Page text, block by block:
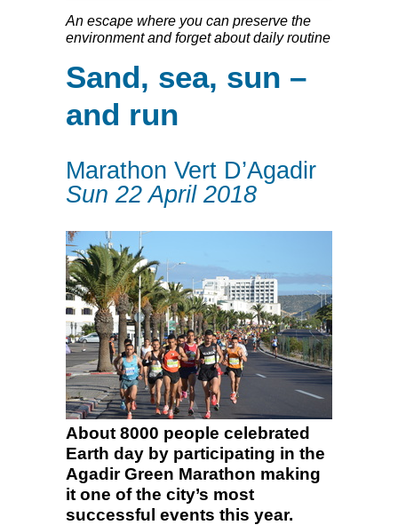
An escape where you can preserve the
environment and forget about daily routine
Sand, sea, sun –
and run
Marathon Vert D’Agadir
Sun 22 April 2018
About 8000 people celebrated
Earth day by participating in the
Agadir Green Marathon making
it one of the city’s most
successful events this year.